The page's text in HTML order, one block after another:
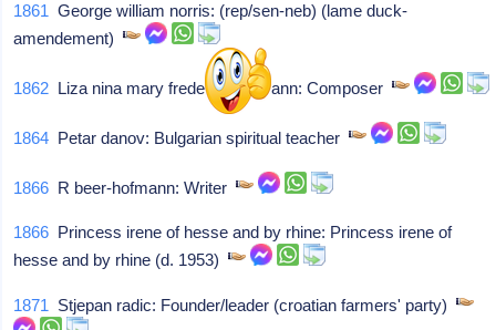
1861 George william norris: (rep/sen-neb) (lame duck-
amendement)
1862 Liza nina mary frederica lehmann: Composer
1864 Petar danov: Bulgarian spiritual teacher
1866 R beer-hofmann: Writer
1866 Princess irene of hesse and by rhine: Princess irene of
hesse and by rhine (d. 1953)
1871 Stjepan radic: Founder/leader (croatian farmers' party)